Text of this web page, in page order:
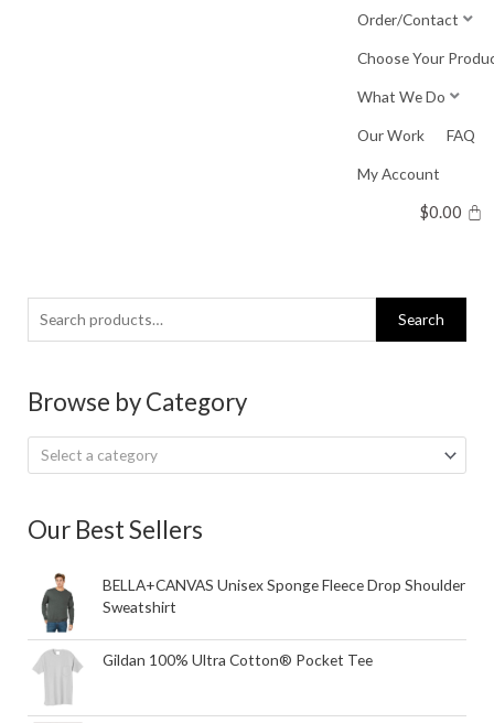
Order/Contact
Choose Your
What We Do
Our Work FAQ
My Account
$0.00
Search
for:
Search
Browse by Category
Select a category
Our Best Sellers
BELLA+CANVAS Unisex Sponge Fleece Drop Shoulder
Sweatshirt
Gildan 100% Ultra Cotton® Pocket Tee